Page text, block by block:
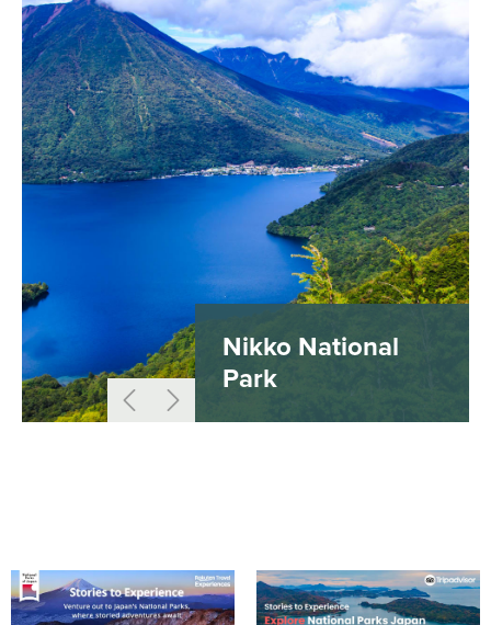
Nikko National
Park